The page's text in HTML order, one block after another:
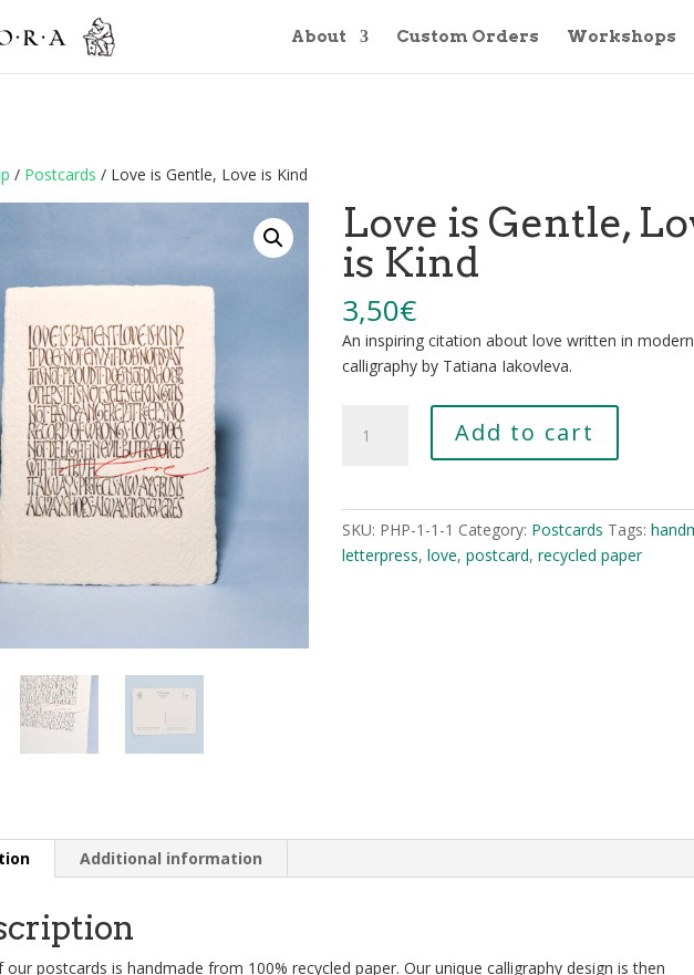
About Custom Orders Workshops
/ Postcards / Love is Gentle, Love is Kind
Love is Gentle,
is Kind
3,50€
An inspiring citation about love written in modern
calligraphy by Tatiana Iakovleva.
Kind
quantity
Add to cart
SKU: PHP-1-1-1 Category: Postcards Tags:
letterpress, love, postcard, recycled paper
Additional information
our postcards is handmade from 100% recycled paper. Our unique calligraphy design is then